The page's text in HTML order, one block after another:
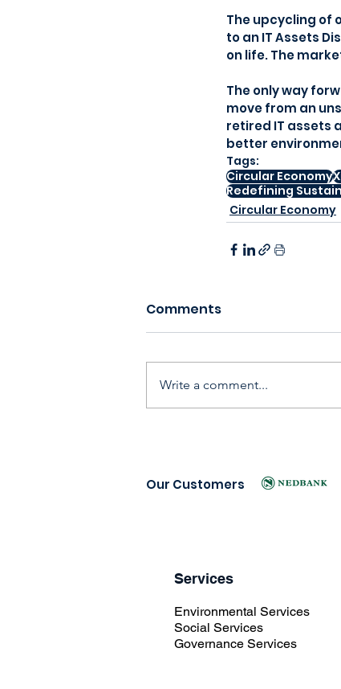
The upcycling of
to an IT Assets
on life. The
The only way
move from an
retired IT assets
better
Tags:
Circular Economy
Redefining
Circular Economy
Comments
Write a comment...
Our Customers
Services
Environmental Services
Social Services
Governance Services